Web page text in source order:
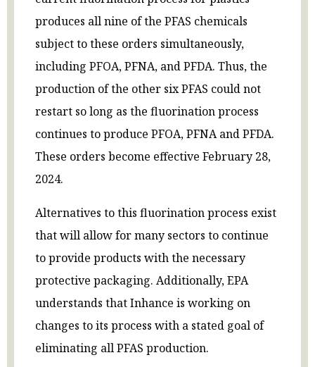
produces all nine of the PFAS chemicals
subject to these orders simultaneously,
including PFOA, PFNA, and PFDA. Thus, the
production of the other six PFAS could not
restart so long as the fluorination process
continues to produce PFOA, PFNA and PFDA.
These orders become effective February 28,
2024.
Alternatives to this fluorination process exist
that will allow for many sectors to continue
to provide products with the necessary
protective packaging. Additionally, EPA
understands that Inhance is working on
changes to its process with a stated goal of
eliminating all PFAS production.